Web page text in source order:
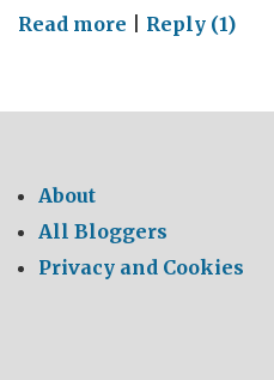
Read more on
My
Poetry
of
Reply (1)
About
All Bloggers
Privacy and Cookies